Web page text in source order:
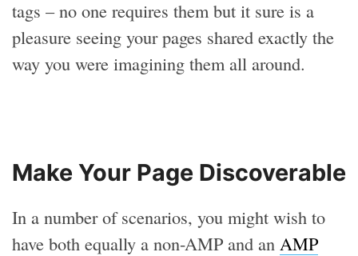
tags – no one requires them but it sure is a
pleasure seeing your pages shared exactly the
way you were imagining them all around.
Make Your Page Discoverable
In a number of scenarios, you might wish to
have both equally a non-AMP and an AMP